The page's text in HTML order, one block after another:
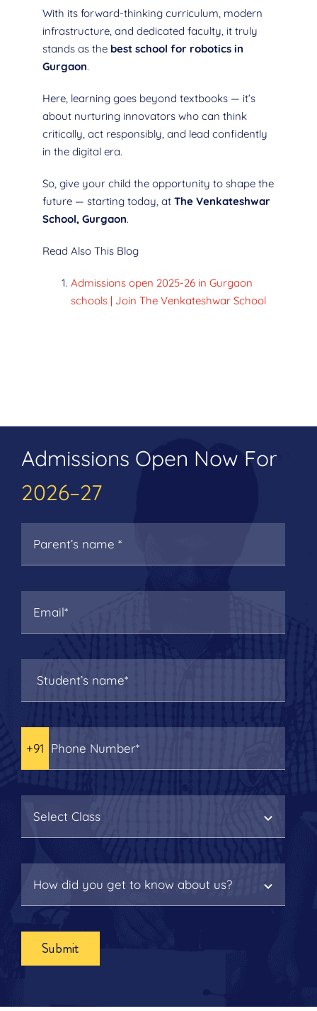
With its forward-thinking curriculum, modern
infrastructure, and dedicated faculty, it truly
stands as the best school for robotics in
Gurgaon.
Here, learning goes beyond textbooks — it’s
about nurturing innovators who can think
critically, act responsibly, and lead confidently
in the digital era.
So, give your child the opportunity to shape the
future — starting today, at The Venkateshwar
School, Gurgaon.
Read Also This Blog
Admissions open 2025-26 in Gurgaon
schools | Join The Venkateshwar School
Admissions Open Now For
2026–27
Submit